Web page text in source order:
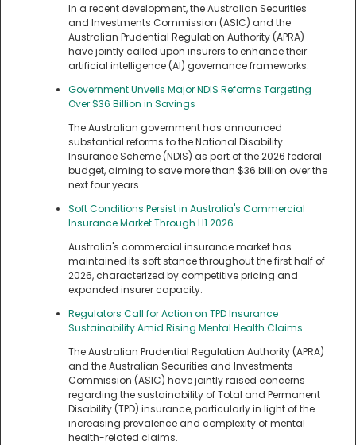
In a recent development, the Australian Securities
and Investments Commission (ASIC) and the
Australian Prudential Regulation Authority (APRA)
have jointly called upon insurers to enhance their
artificial intelligence (AI) governance frameworks.
Government Unveils Major NDIS Reforms Targeting
Over $36 Billion in Savings
The Australian government has announced
substantial reforms to the National Disability
Insurance Scheme (NDIS) as part of the 2026 federal
budget, aiming to save more than $36 billion over the
next four years.
Soft Conditions Persist in Australia's Commercial
Insurance Market Through H1 2026
Australia's commercial insurance market has
maintained its soft stance throughout the first half of
2026, characterized by competitive pricing and
expanded insurer capacity.
Regulators Call for Action on TPD Insurance
Sustainability Amid Rising Mental Health Claims
The Australian Prudential Regulation Authority (APRA)
and the Australian Securities and Investments
Commission (ASIC) have jointly raised concerns
regarding the sustainability of Total and Permanent
Disability (TPD) insurance, particularly in light of the
increasing prevalence and complexity of mental
health-related claims.